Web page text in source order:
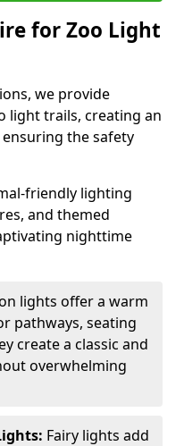
for Zoo Light
we provide
light trails, creating an
the safety
friendly lighting
and themed
nighttime
lights offer a warm
pathways, seating
create a classic and
overwhelming
Fairy lights add